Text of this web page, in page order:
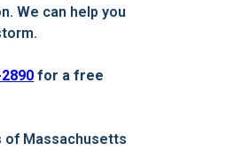
We can help you
for a free
of Massachusetts